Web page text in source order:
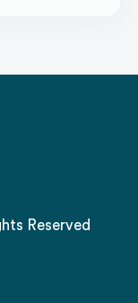
Reserved